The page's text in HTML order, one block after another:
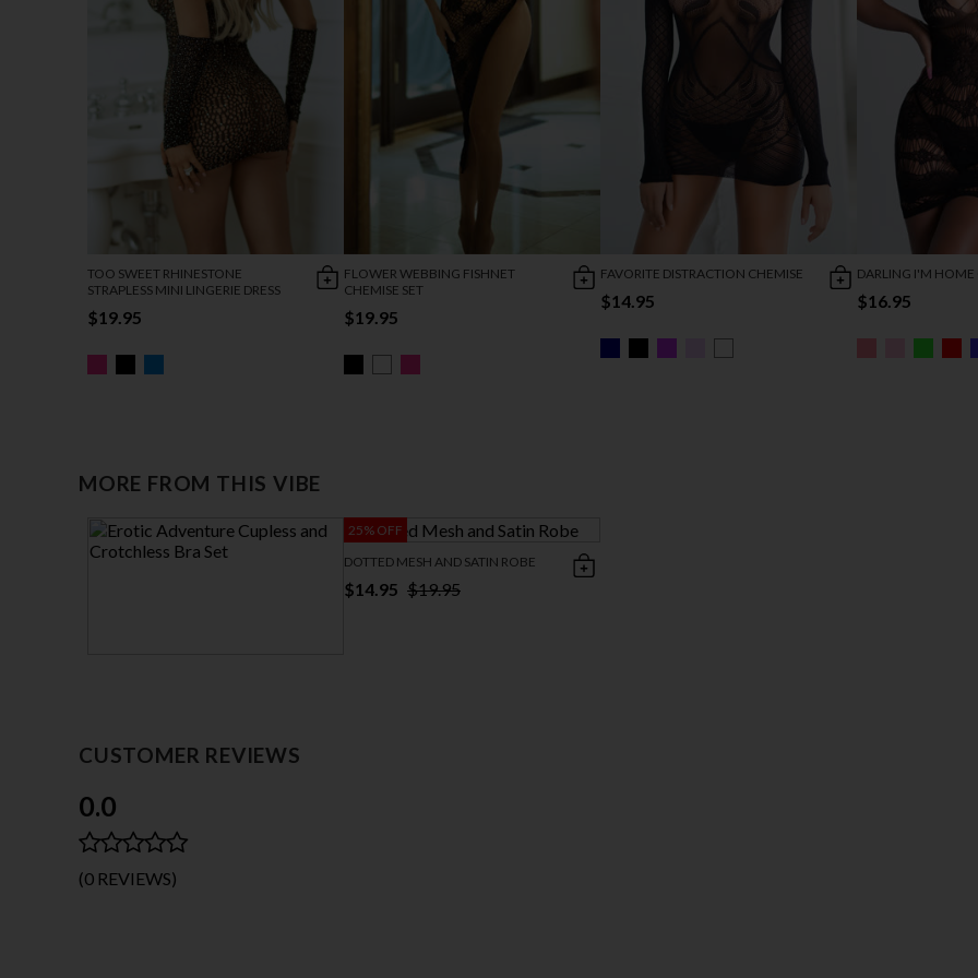
TOO SWEET RHINESTONE
STRAPLESS MINI LINGERIE DRESS
$19.95
FLOWER WEBBING FISHNET
CHEMISE SET
$19.95
FAVORITE DISTRACTION CHEMISE
$14.95
DARLING I'M HOME
$16.95
MORE FROM THIS VIBE
25% OFF
DOTTED MESH AND SATIN ROBE
$14.95 $19.95
CUSTOMER REVIEWS
0.0
(0 REVIEWS)